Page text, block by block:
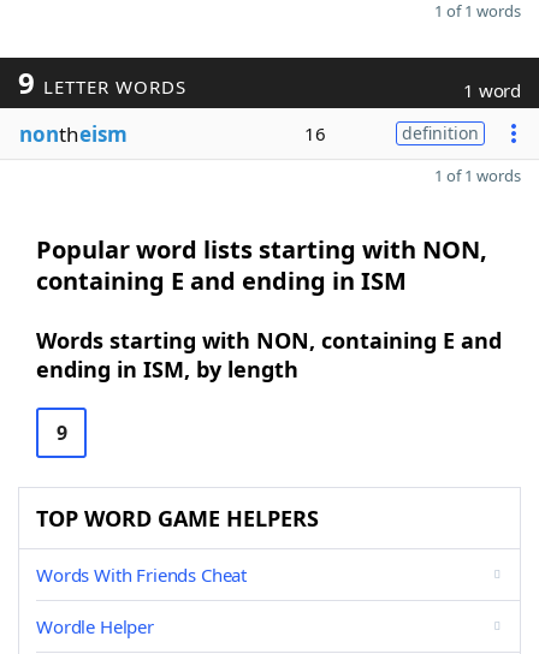
1 of 1 words
9 LETTER WORDS 1 word
nontheism 16 definition
1 of 1 words
Popular word lists starting with NON,
containing E and ending in ISM
Words starting with NON, containing E and
ending in ISM, by length
9
TOP WORD GAME HELPERS
Words With Friends Cheat
Wordle Helper